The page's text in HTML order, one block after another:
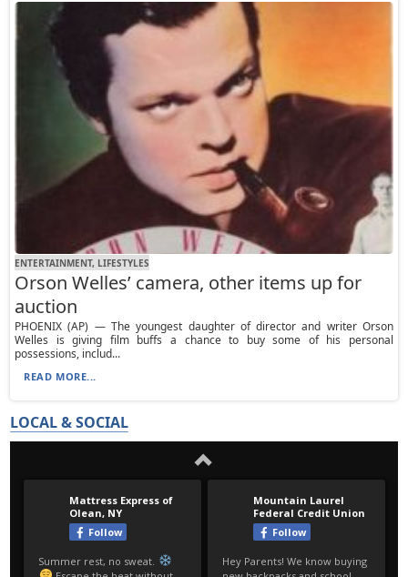
ENTERTAINMENT, LIFESTYLES
Orson Welles’ camera, other items up for
auction
PHOENIX (AP) — The youngest daughter of director and writer Orson
Welles is giving film buffs a chance to buy some of his personal
possessions, includ...
READ MORE...
LOCAL & SOCIAL